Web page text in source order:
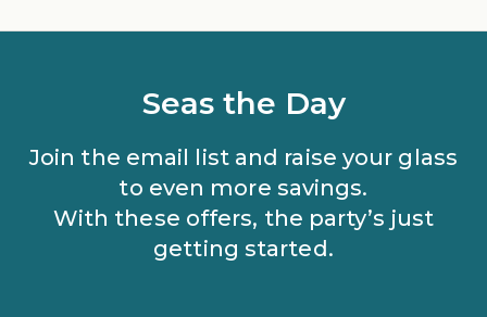
Seas the Day
Join the email list and raise your glass
to even more savings.
With these offers, the party’s just
getting started.